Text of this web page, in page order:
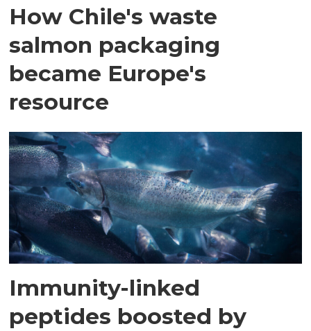
How Chile's waste
salmon packaging
became Europe's
resource
Immunity-linked
peptides boosted by